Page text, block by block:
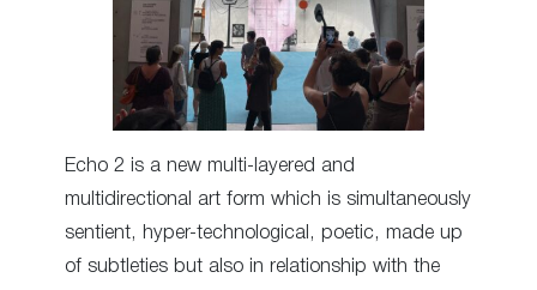
Echo 2 is a new multi-layered and
multidirectional art form which is simultaneously
sentient, hyper-technological, poetic, made up
of subtleties but also in relationship with the